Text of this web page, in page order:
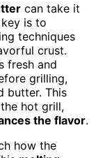
can take it
is to
techniques
crust.
fresh and
grilling,
butter. This
hot grill,
the flavor.
how the